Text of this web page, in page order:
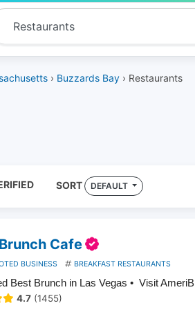
› Buzzards Bay › Restaurants
SORT DEFAULT
Cafe
BUSINESS BREAKFAST RESTAURANTS
Best Brunch in Las Vegas • Visit
4.7 (1455)